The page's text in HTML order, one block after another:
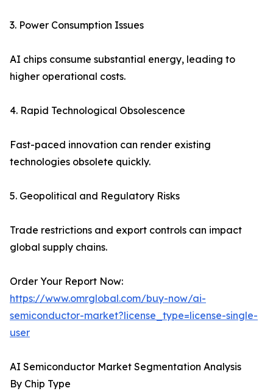
3. Power Consumption Issues
AI chips consume substantial energy, leading to
higher operational costs.
4. Rapid Technological Obsolescence
Fast-paced innovation can render existing
technologies obsolete quickly.
5. Geopolitical and Regulatory Risks
Trade restrictions and export controls can impact
global supply chains.
Order Your Report Now:
https://www.omrglobal.com/buy-now/ai-
semiconductor-market?license_type=license-single-
user
AI Semiconductor Market Segmentation Analysis
By Chip Type